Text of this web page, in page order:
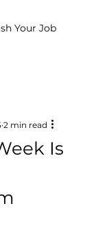
Your Job
Is
2 min read